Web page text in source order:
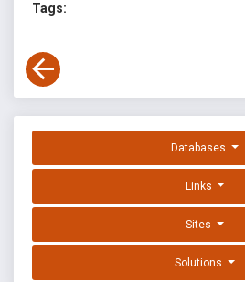
Tags:
Databases
Links
Sites
Solutions